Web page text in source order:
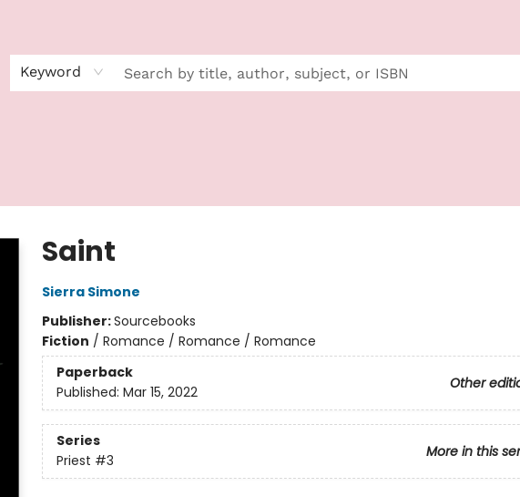
Keyword
Saint
Sierra Simone
Publisher:Sourcebooks
Fiction / Romance / Romance / Romance
Paperback
Other
Published: Mar 15, 2022
Series
More in this
Priest #3